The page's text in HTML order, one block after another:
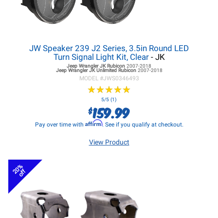
JW Speaker 239 J2 Series, 3.5in Round LED
Turn Signal Light Kit, Clear- JK
Jeep Wrangler JKRubicon 2007-2018
Jeep Wrangler JKUnlimited Rubicon 2007-2018
MODEL #JWS0346493
★★★★★
★★★★★
5/5 (1)
$159.99
Pay over time with Affirm. See if you qualify at checkout.
View Product
20%
off